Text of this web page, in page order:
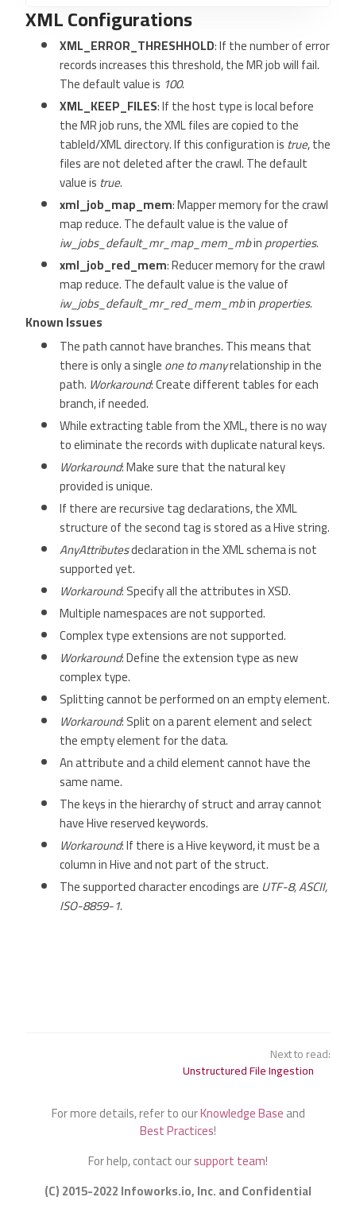
XML Configurations
XML_ERROR_THRESHHOLD: If the number of error
records increases this threshold, the MR job will fail.
The default value is 100.
XML_KEEP_FILES: If the host type is local before
the MR job runs, the XML files are copied to the
tableId/XML directory. If this configuration is true, the
files are not deleted after the crawl. The default
value is true.
xml_job_map_mem: Mapper memory for the crawl
map reduce. The default value is the value of
iw_jobs_default_mr_map_mem_mbinproperties.
xml_job_red_mem: Reducer memory for the crawl
map reduce. The default value is the value of
iw_jobs_default_mr_red_mem_mbinproperties.
Known Issues
The path cannot have branches. This means that
there is only a singleone to manyrelationship in the
path. Workaround: Create different tables for each
branch, if needed.
While extracting table from the XML, there is no way
to eliminate the records with duplicate natural keys.
Workaround: Make sure that the natural key
provided is unique.
If there are recursive tag declarations, the XML
structure of the second tag is stored as a Hive string.
AnyAttributesdeclaration in the XML schema is not
supported yet.
Workaround: Specify all the attributes in XSD.
Multiple namespaces are not supported.
Complex type extensions are not supported.
Workaround: Define the extension type as new
complex type.
Splitting cannot be performed on an empty element.
Workaround: Split on a parent element and select
the empty element for the data.
An attribute and a child element cannot have the
same name.
The keys in the hierarchy of struct and array cannot
have Hive reserved keywords.
Workaround: If there is a Hive keyword, it must be a
column in Hive and not part of the struct.
The supported character encodings are UTF-8, ASCII,
ISO-8859-1.
Next to read:
Unstructured File Ingestion
For more details, refer to ourKnowledge Baseand
Best Practices!
For help, contact oursupport team!
(C) 2015-2022 Infoworks.io, Inc. and Confidential